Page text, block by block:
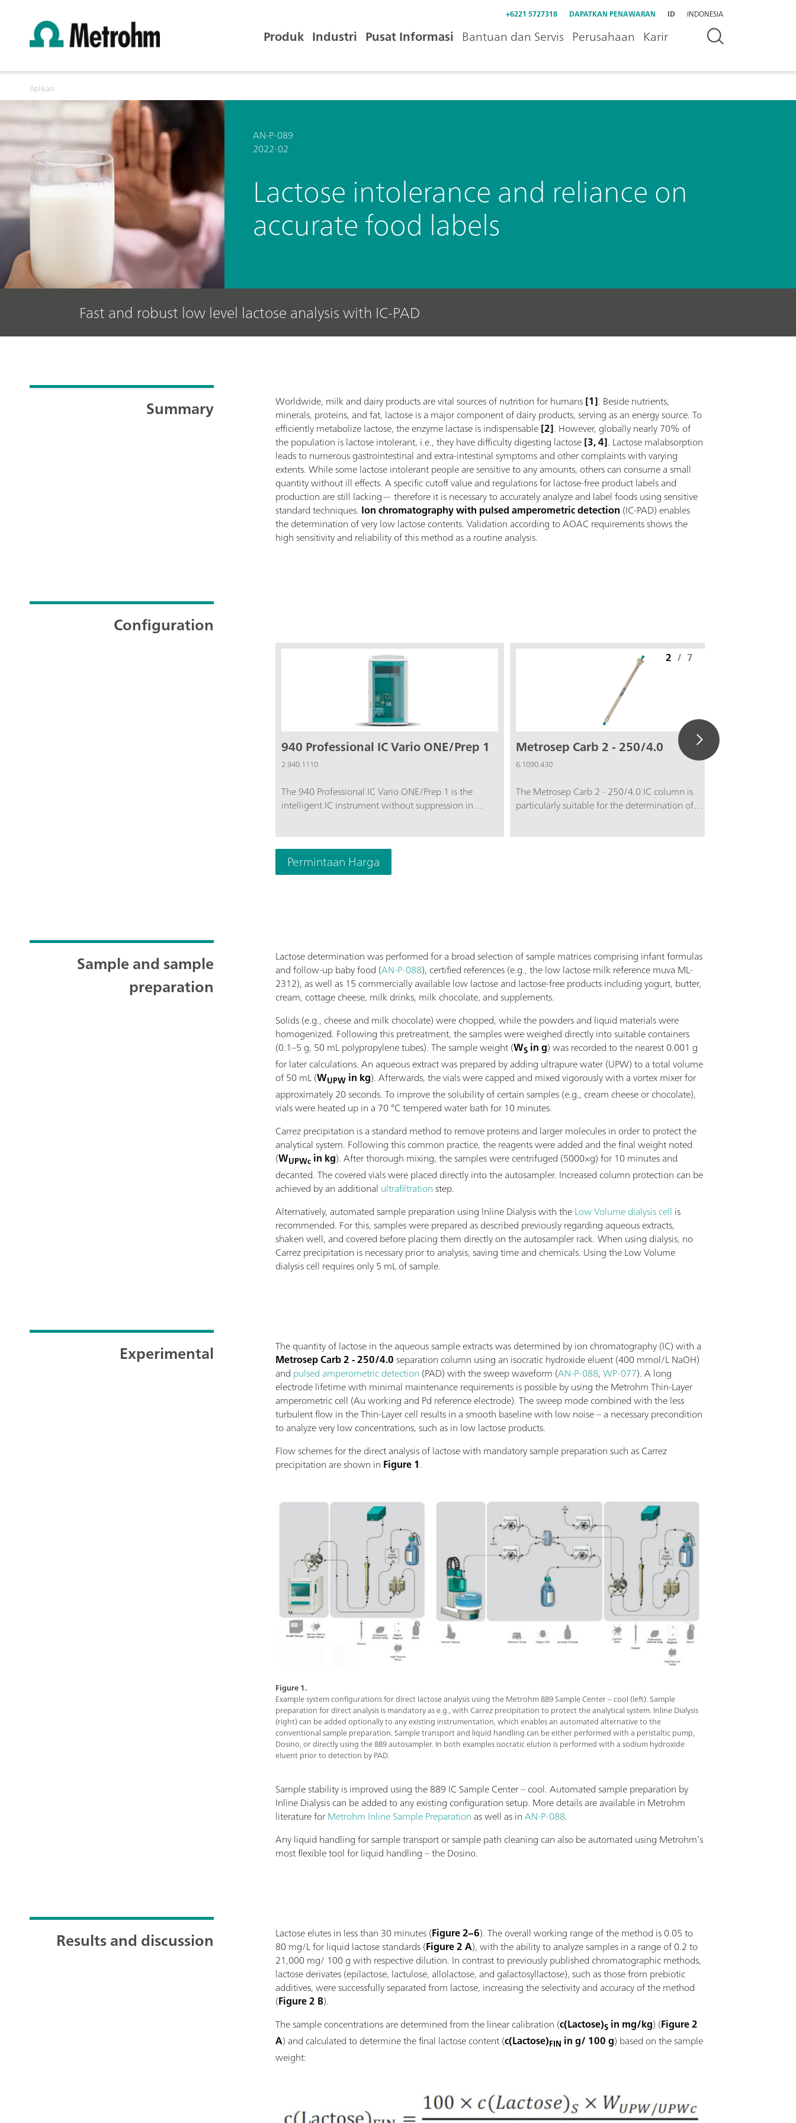
+6221 5727318 DAPATKAN PENAWARAN ID INDONESIA
Produk Industri Pusat Informasi Bantuan dan Servis Perusahaan Karir
Aplikasi
AN-P-089
2022-02
Lactose intolerance and reliance on
accurate food labels
Fast and robust low level lactose analysis with IC-PAD
Summary Worldwide, milk and dairy products are vital sources of nutrition for humans[1]. Beside nutrients,
minerals, proteins, and fat, lactose is a major component of dairy products, serving as an energy source. To
efficiently metabolize lactose, the enzyme lactase is indispensable[2]. However, globally nearly 70% of
the population is lactose intolerant, i.e., they have difficulty digesting lactose[3, 4]. Lactose malabsorption
leads to numerous gastrointestinal and extra-intestinal symptoms and other complaints with varying
extents. While some lactose intolerant people are sensitive to any amounts, others can consume a small
quantity without ill effects. A specific cutoff value and regulations for lactose-free product labels and
production are still lacking— therefore it is necessary to accurately analyze and label foods using sensitive
standard techniques. Ion chromatography with pulsed amperometric detection (IC-PAD) enables
the determination of very low lactose contents. Validation according to AOAC requirements shows the
high sensitivity and reliability of this method as a routine analysis.
Configuration
940 Professional IC Vario ONE/Prep 1
2.940.1110
The 940 Professional IC Vario ONE/Prep 1 is the
intelligent IC instrument without suppression in
Dialysis. The instrument can be used with any
separation and detection methods.Typical areas of
application:Anion and cation determinations without
Metrosep Carb 2 - 250/4.0
6.1090.430
The Metrosep Carb 2 - 250/4.0 IC column is
particularly suitable for the determination of
2 / 7
Permintaan Harga
Sample and sample
preparation
Lactose determination was performed for a broad selection of sample matrices comprising infant formulas
and follow-up baby food (AN-P-088), certified references (e.g., the low lactose milk reference muva ML-
2312), as well as 15 commercially available low lactose and lactose-free products including yogurt, butter,
cream, cottage cheese, milk drinks, milk chocolate, and supplements.
Solids (e.g., cheese and milk chocolate) were chopped, while the powders and liquid materials were
homogenized. Following this pretreatment, the samples were weighed directly into suitable containers
(0.1–5 g, 50 mL polypropylene tubes). The sample weight (WSin g) was recorded to the nearest 0.001 g
for later calculations. An aqueous extract was prepared by adding ultrapure water (UPW) to a total volume
of 50 mL (WUPWin kg). Afterwards, the vials were capped and mixed vigorously with a vortex mixer for
approximately 20 seconds. To improve the solubility of certain samples (e.g., cream cheese or chocolate),
vials were heated up in a 70 °C tempered water bath for 10 minutes.
Carrez precipitation is a standard method to remove proteins and larger molecules in order to protect the
analytical system. Following this common practice, the reagents were added and the final weight noted
(WUPWcin kg). After thorough mixing, the samples were centrifuged (5000×g) for 10 minutes and
decanted. The covered vials were placed directly into the autosampler. Increased column protection can be
achieved by an additional ultrafiltrationstep.
Alternatively, automated sample preparation using Inline Dialysis with theLow Volume dialysis cell is
recommended. For this, samples were prepared as described previously regarding aqueous extracts,
shaken well, and covered before placing them directly on the autosampler rack. When using dialysis, no
Carrez precipitation is necessary prior to analysis, saving time and chemicals. Using the Low Volume
dialysis cell requires only 5 mL of sample.
Experimental
The quantity of lactose in the aqueous sample extracts was determined by ion chromatography (IC) with a
Metrosep Carb 2 - 250/4.0separation column using an isocratic hydroxide eluent (400 mmol/L NaOH)
and pulsed amperometric detection (PAD) with the sweep waveform (AN-P-088,WP-077). A long
electrode lifetime with minimal maintenance requirements is possible by using the Metrohm Thin-Layer
amperometric cell (Au working and Pd reference electrode). The sweep mode combined with the less
turbulent flow in the Thin-Layer cell results in a smooth baseline with low noise – a necessary precondition
to analyze very low concentrations, such as in low lactose products.
Flow schemes for the direct analysis of lactose with mandatory sample preparation such as Carrez
precipitation are shown in Figure 1.
Figure 1.
Example system configurations for direct lactose analysis using the Metrohm 889 Sample Center – cool (left). Sample
preparation for direct analysis is mandatory as e.g., with Carrez precipitation to protect the analytical system. Inline Dialysis
(right) can be added optionally to any existing instrumentation, which enables an automated alternative to the
conventional sample preparation. Sample transport and liquid handling can be either performed with a peristaltic pump,
Dosino, or directly using the 889 autosampler. In both examples isocratic elution is performed with a sodium hydroxide
eluent prior to detection by PAD.
Sample stability is improved using the 889 IC Sample Center – cool. Automated sample preparation by
Inline Dialysis can be added to any existing configuration setup. More details are available in Metrohm
literature forMetrohm Inline Sample Preparation as well as inAN-P-088.
Any liquid handling for sample transport or sample path cleaning can also be automated using Metrohm’s
most flexible tool for liquid handling – the Dosino.
Results and discussion Lactose elutes in less than 30 minutes (Figure 2–6). The overall working range of the method is 0.05 to
80 mg/L for liquid lactose standards (Figure 2 A), with the ability to analyze samples in a range of 0.2 to
21,000 mg/ 100 g with respective dilution. In contrast to previously published chromatographic methods,
lactose derivates (epilactose, lactulose, allolactose, and galactosyllactose), such as those from prebiotic
additives, were successfully separated from lactose, increasing the selectivity and accuracy of the method
(Figure 2 B).
The sample concentrations are determined from the linear calibration (c(Lactose)Sin mg/kg) (Figure 2
A) and calculated to determine the final lactose content (c(Lactose)FIN in g/ 100 g) based on the sample
weight: